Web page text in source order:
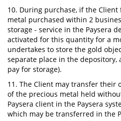
10. During purchase, if the
metal purchased within 2
storage - service in the Paysera
activated for this quantity for a
undertakes to store the gold
separate place in the
pay for storage).
11. The Client may transfer
of the precious metal held
Paysera client in the Paysera
which may be transferred in the